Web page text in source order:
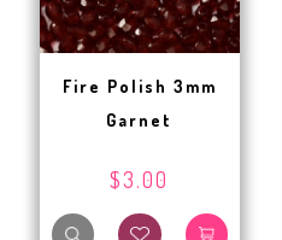
Fire Polish 3mm
Garnet
$3.00